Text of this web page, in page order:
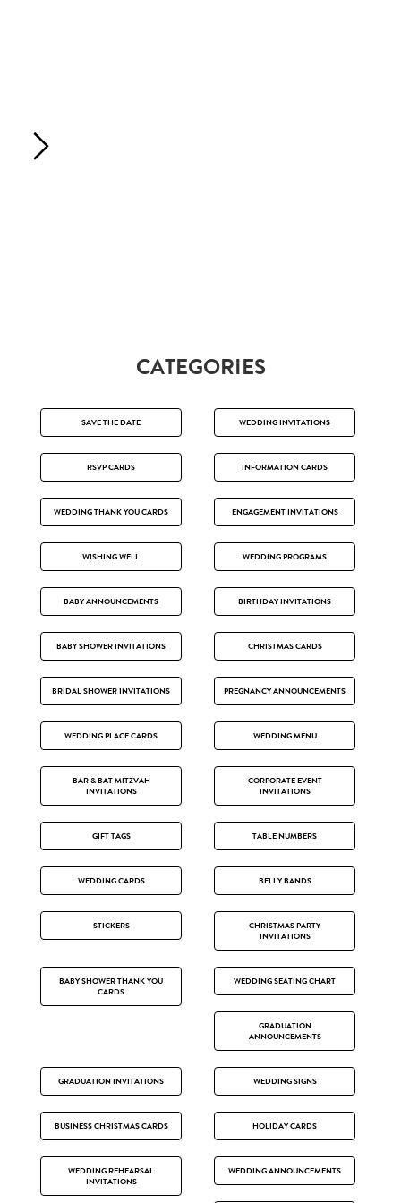
CATEGORIES
SAVE THE DATE WEDDING INVITATIONS
RSVP CARDS INFORMATION CARDS
WEDDING THANK YOU CARDS ENGAGEMENT INVITATIONS
WISHING WELL WEDDING PROGRAMS
BABY ANNOUNCEMENTS BIRTHDAY INVITATIONS
BABY SHOWER INVITATIONS CHRISTMAS CARDS
BRIDAL SHOWER INVITATIONS PREGNANCY ANNOUNCEMENTS
WEDDING PLACE CARDS WEDDING MENU
BAR & BAT MITZVAH
INVITATIONS
CORPORATE EVENT
INVITATIONS
GIFT TAGS TABLE NUMBERS
WEDDING CARDS BELLY BANDS
STICKERS
CHRISTMAS PARTY
INVITATIONS
BABY SHOWER THANK YOU
CARDS
WEDDING SEATING CHART
GRADUATION
ANNOUNCEMENTS
GRADUATION INVITATIONS WEDDING SIGNS
BUSINESS CHRISTMAS CARDS HOLIDAY CARDS
WEDDING REHEARSAL
INVITATIONS
WEDDING ANNOUNCEMENTS